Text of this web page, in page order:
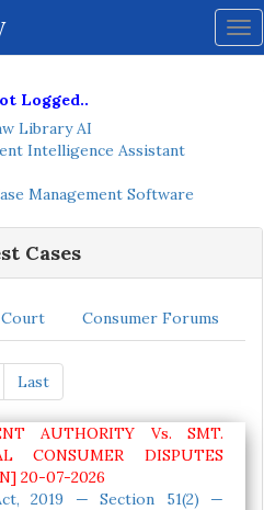
Logged..
Library AI
Intelligence Assistant
Management Software
Cases
Consumer Forums
Last
AUTHORITY Vs. SMT.
CONSUMER DISPUTES
20-07-2026
2019 — Section 51(2) —